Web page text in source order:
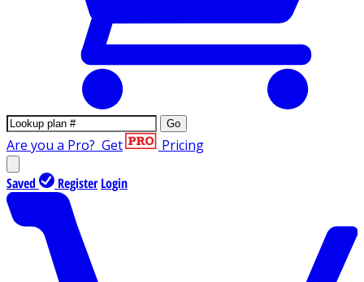
Go
Are you a Pro? Get Pricing
Saved Register Login